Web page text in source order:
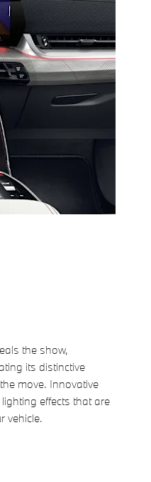
the show,
its distinctive
move. Innovative
effects that are
vehicle.